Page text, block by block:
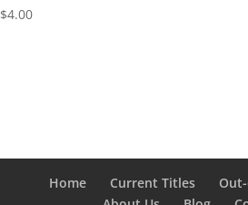
$4.00
Home Current Titles